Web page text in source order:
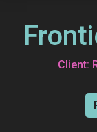
Client: